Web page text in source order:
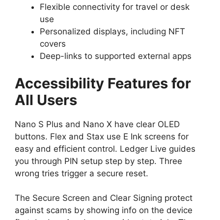
Flexible connectivity for travel or desk
use
Personalized displays, including NFT
covers
Deep-links to supported external apps
Accessibility Features for
All Users
Nano S Plus and Nano X have clear OLED
buttons. Flex and Stax use E Ink screens for
easy and efficient control. Ledger Live guides
you through PIN setup step by step. Three
wrong tries trigger a secure reset.
The Secure Screen and Clear Signing protect
against scams by showing info on the device